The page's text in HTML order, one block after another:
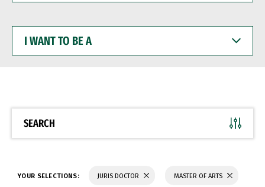
WANT
BE
SEARCH
YOUR SELECTIONS: JURIS DOCTOR MASTER OF ARTS